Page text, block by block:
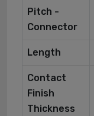
Pitch -
Connector
Length
Contact
Finish
Thickness